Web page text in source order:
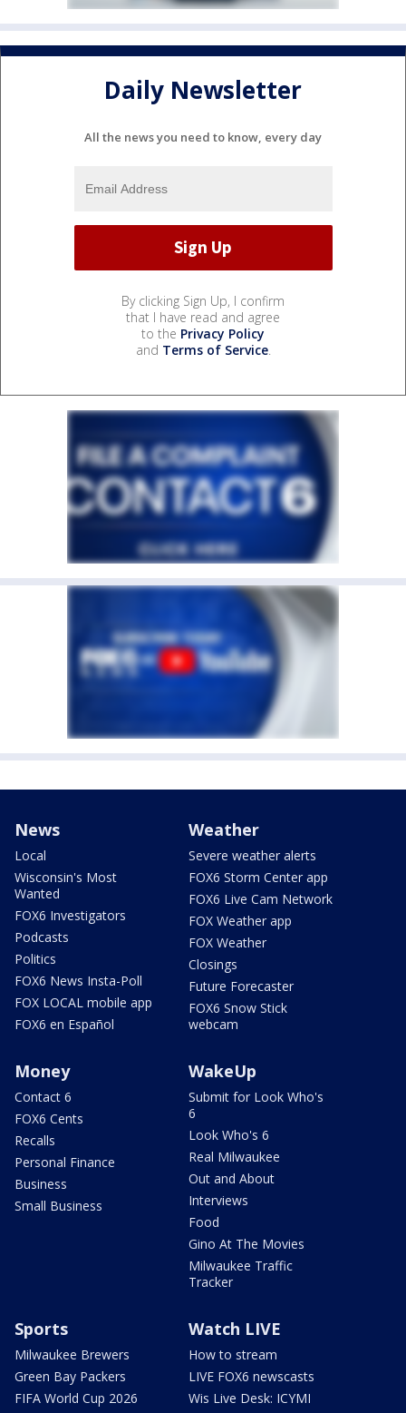
Daily Newsletter
All the news you need to know, every day
By clicking Sign Up, I confirm
that I have read and agree
to the Privacy Policy
and Terms of Service.
News
Local
Wisconsin's Most
Wanted
FOX6 Investigators
Podcasts
Politics
FOX6 News Insta-Poll
FOX LOCAL mobile app
FOX6 en Español
Weather
Severe weather alerts
FOX6 Storm Center app
FOX6 Live Cam Network
FOX Weather app
FOX Weather
Closings
Future Forecaster
FOX6 Snow Stick
webcam
Money
Contact 6
FOX6 Cents
Recalls
Personal Finance
Business
Small Business
WakeUp
Submit for Look Who's
6
Look Who's 6
Real Milwaukee
Out and About
Interviews
Food
Gino At The Movies
Milwaukee Traffic
Tracker
Sports
Milwaukee Brewers
Green Bay Packers
FIFA World Cup 2026
Watch LIVE
How to stream
LIVE FOX6 newscasts
Wis Live Desk: ICYMI